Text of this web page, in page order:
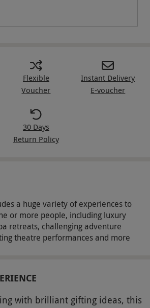
Flexible
Voucher
Instant Delivery
E-voucher
30 Days
Return Policy
a huge variety of experiences to
or more people, including luxury
retreats, challenging adventure
theatre performances and more
with brilliant gifting ideas, this